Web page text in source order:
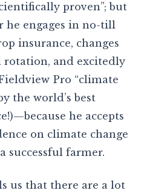
proven”; but
he engages in no-till
insurance, changes
rotation, and excitedly
Pro “climate
the world’s best
he accepts
on climate change
successful farmer.
us that there are a lot